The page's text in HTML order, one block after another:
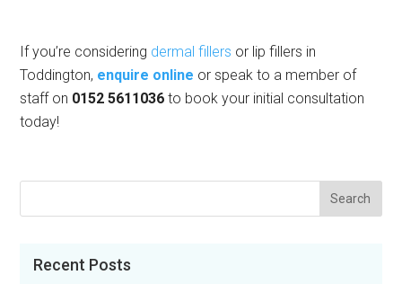
If you’re considering dermal fillers or lip fillers in
Toddington, enquire online or speak to a member of
staff on 0152 5611036to book your initial consultation
today!
Recent Posts